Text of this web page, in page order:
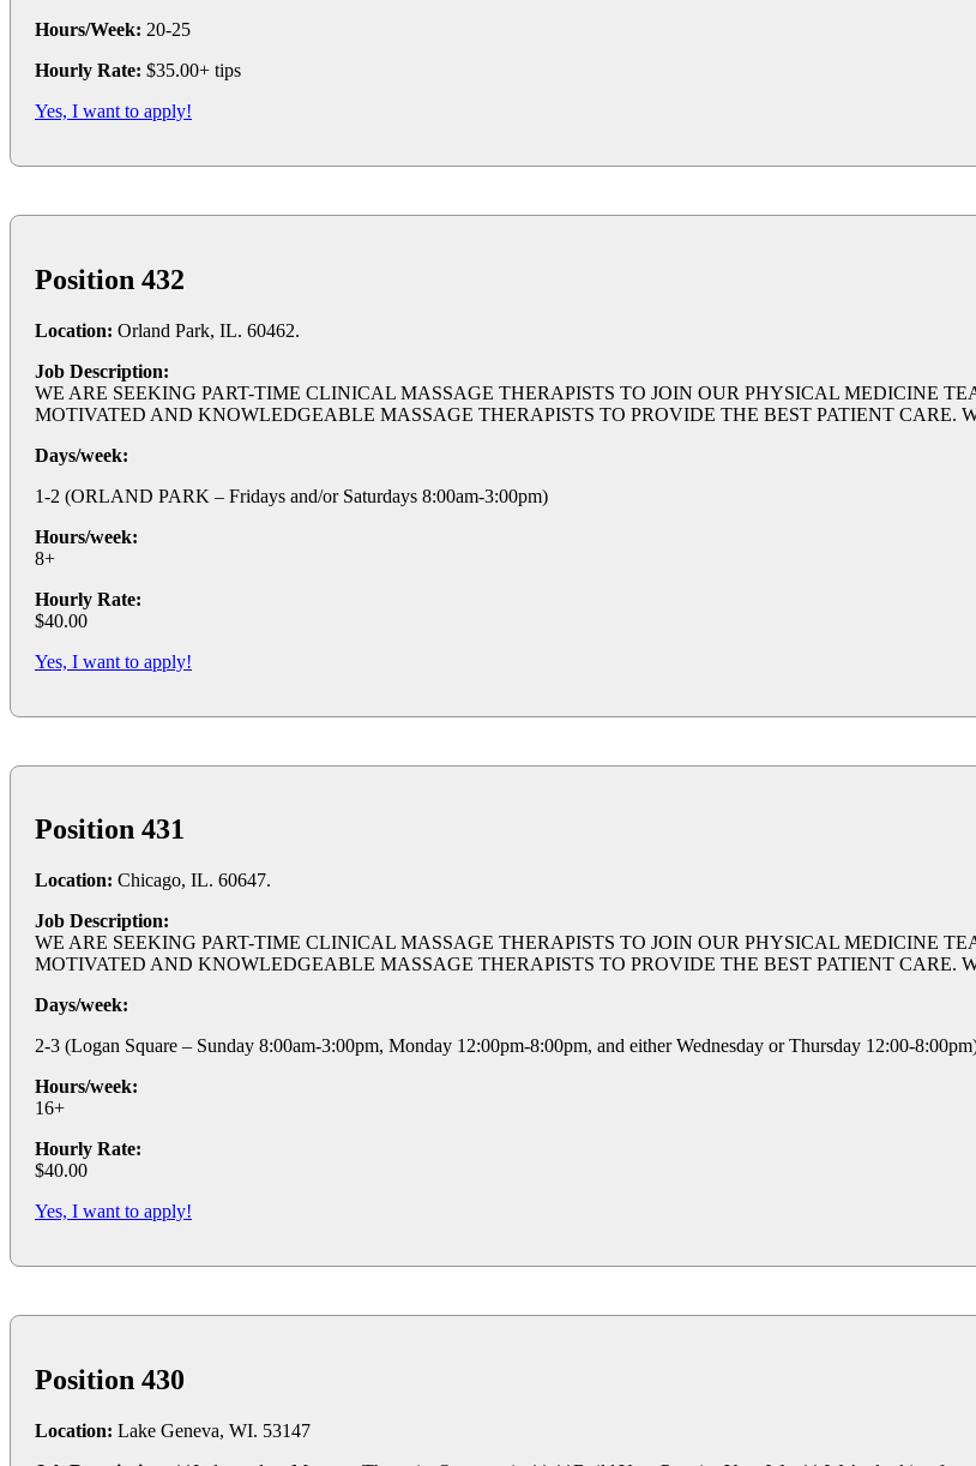
Hours/Week: 20-25
Hourly Rate: $35.00+ tips
Yes, I want to apply!
Position 432
Location: Orland Park, IL. 60462.
Job Description:
WE ARE SEEKING PART-TIME CLINICAL MASSAGE THERAPISTS TO JOIN OUR PHYSICAL MEDICINE
MOTIVATED AND KNOWLEDGEABLE MASSAGE THERAPISTS TO PROVIDE THE BEST PATIENT CARE. We
Days/week:
1-2 (ORLAND PARK – Fridays and/or Saturdays 8:00am-3:00pm)
Hours/week:
8+
Hourly Rate:
$40.00
Yes, I want to apply!
Position 431
Location: Chicago, IL. 60647.
Job Description:
WE ARE SEEKING PART-TIME CLINICAL MASSAGE THERAPISTS TO JOIN OUR PHYSICAL MEDICINE
MOTIVATED AND KNOWLEDGEABLE MASSAGE THERAPISTS TO PROVIDE THE BEST PATIENT CARE. We
Days/week:
2-3 (Logan Square – Sunday 8:00am-3:00pm, Monday 12:00pm-8:00pm, and either Wednesday or Thursday 12:00-
Hours/week:
16+
Hourly Rate:
$40.00
Yes, I want to apply!
Position 430
Location: Lake Geneva, WI. 53147